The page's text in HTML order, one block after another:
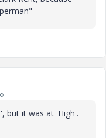
but it was at 'High'.